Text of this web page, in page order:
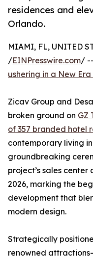
residences and
Orlando.
MIAMI, FL, UNITED
/EINPresswire.com/ --
ushering in a New
Zicav Group and
broken ground on GZ
of 357 branded hotel
contemporary living
groundbreaking
project’s sales
2026, marking the
development that
modern design.
Strategically
renowned